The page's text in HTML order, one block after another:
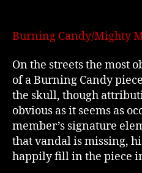
Burning Candy/Mighty
On the streets the most
of a Burning Candy
the skull, though
obvious as it seems as
member’s signature
that vandal is missing,
happily fill in the piece